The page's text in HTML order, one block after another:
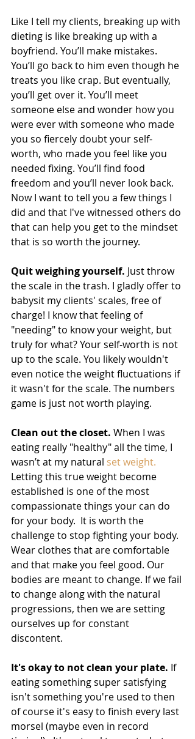
Like I tell my clients, breaking up with
dieting is like breaking up with a
boyfriend. You’ll make mistakes.
You’ll go back to him even though he
treats you like crap. But eventually,
you’ll get over it. You’ll meet
someone else and wonder how you
were ever with someone who made
you so fiercely doubt your self-
worth, who made you feel like you
needed fixing. You’ll find food
freedom and you’ll never look back.
Now I want to tell you a few things I
did and that I've witnessed others do
that can help you get to the mindset
that is so worth the journey.
Quit weighing yourself. Just throw
the scale in the trash. I gladly offer to
babysit my clients' scales, free of
charge! I know that feeling of
"needing" to know your weight, but
truly for what? Your self-worth is not
up to the scale. You likely wouldn't
even notice the weight fluctuations if
it wasn't for the scale. The numbers
game is just not worth playing.
Clean out the closet. When I was
eating really "healthy" all the time, I
wasn’t at my natural set weight.
Letting this true weight become
established is one of the most
compassionate things your can do
for your body.  It is worth the
challenge to stop fighting your body.
Wear clothes that are comfortable
and that make you feel good. Our
bodies are meant to change. If we fail
to change along with the natural
progressions, then we are setting
ourselves up for constant
discontent.
It's okay to not clean your plate. If
eating something super satisfying
isn't something you're used to then
of course it's easy to finish every last
morsel (maybe even in record